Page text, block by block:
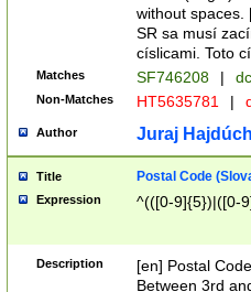
without spaces.
SR sa musí
císlicami. Toto
Matches SF746208 |
Non-Matches HT5635781 |
Author Juraj
Title Postal Code
Expression ^(([0-9]{5})|([0-
Description
[en] Postal
Between 3rd